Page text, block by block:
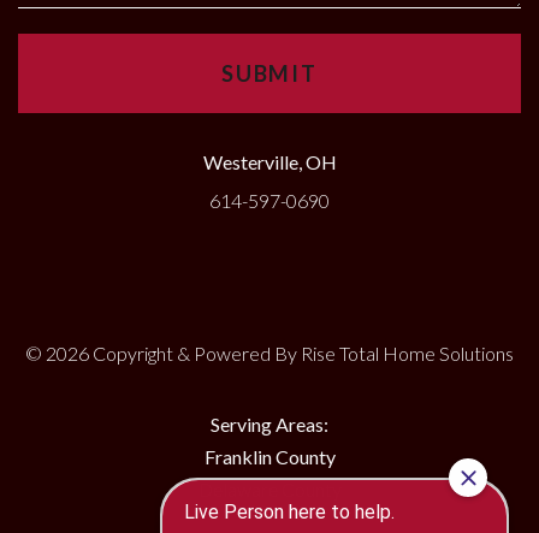
Westerville, OH
614-597-0690
© 2026 Copyright & Powered By Rise Total Home Solutions
Serving Areas:
Franklin County